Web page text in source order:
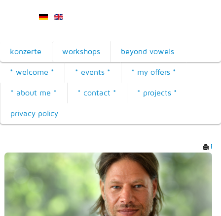
konzerte workshops beyond vowels
* welcome * * events * * my offers *
* about me * * contact * * projects *
privacy policy